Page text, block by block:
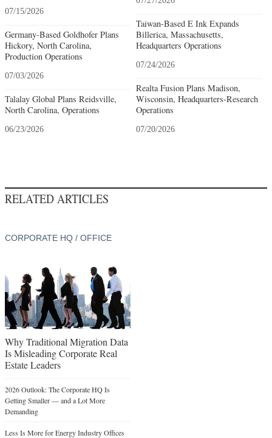
07/15/2026
Germany-Based Goldhofer Plans
Hickory, North Carolina,
Production Operations
07/03/2026
Talalay Global Plans Reidsville,
North Carolina, Operations
06/23/2026
Taiwan-Based E Ink Expands
Billerica, Massachusetts,
Headquarters Operations
07/24/2026
Realta Fusion Plans Madison,
Wisconsin, Headquarters-Research
Operations
07/20/2026
RELATED ARTICLES
CORPORATE HQ / OFFICE
Why Traditional Migration Data
Is Misleading Corporate Real
Estate Leaders
2026 Outlook: The Corporate HQ Is
Getting Smaller — and a Lot More
Demanding
Less Is More for Energy Industry Offices